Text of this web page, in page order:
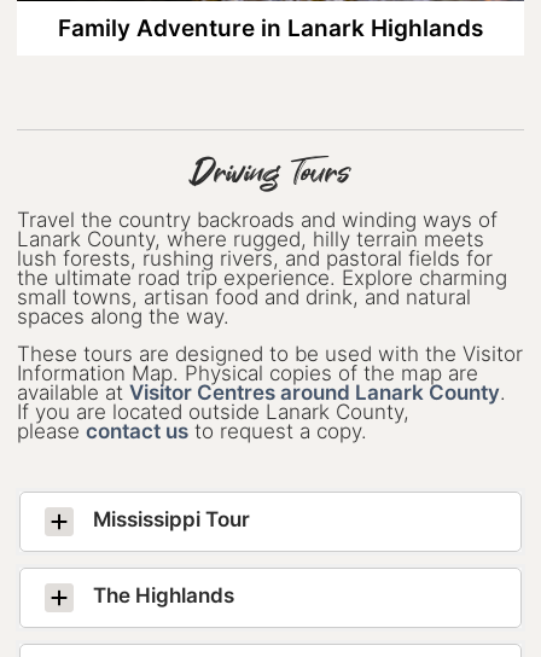
Rails to Trails: A 2-night, 3-day Cycling
Family-Friendly Festivals in Lanark
Spend Your Valentine’s Day in Lanark
County
Step into Perth’s Past
Summertime Blooms, Tunes, and
Weekend Guide to Arts&Culture in
Lanark County
Lanark County Tourism Photo Contest
Tourism
Family Adventure in Lanark Highlands
Driving Tours
Travel the country backroads and winding ways of
Lanark County, where rugged, hilly terrain meets
lush forests, rushing rivers, and pastoral fields for
the ultimate road trip experience. Explore charming
small towns, artisan food and drink, and natural
spaces along the way.
These tours are designed to be used with the Visitor
Information Map. Physical copies of the map are
available atVisitor Centres around Lanark County.
If you are located outside Lanark County,
pleasecontact us to request a copy.
Mississippi Tour
The Highlands